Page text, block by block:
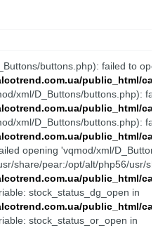
buttons.php): failed to
public_html/
xml/D_Buttons/buttons.php):
public_html/
xml/D_Buttons/buttons.php):
public_html/
opening 'vqmod/xml/
share/pear:/opt/alt/php56/usr/
public_html/
stock_status_dg_open in
public_html/
stock_status_or_open in